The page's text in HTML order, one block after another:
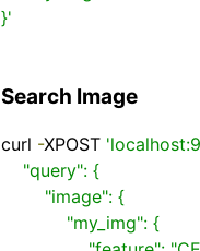
}'
Search Image
curl -XPOST